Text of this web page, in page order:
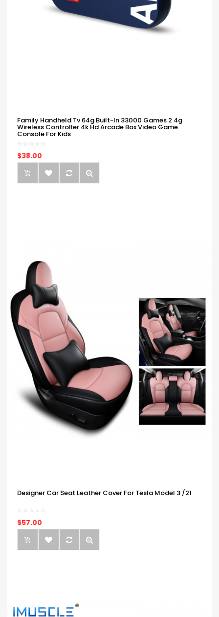
Family Handheld Tv 64g Built-In 33000 Games 2.4g
Wireless Controller 4k Hd Arcade Box Video Game
Console For Kids
$38.00
Designer Car Seat Leather Cover For Tesla Model 3 /21
$57.00